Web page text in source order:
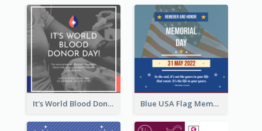
It's World Blood Donor Day Photo Instagram Post Blue USA Flag Memorial Day Instagram Post Design